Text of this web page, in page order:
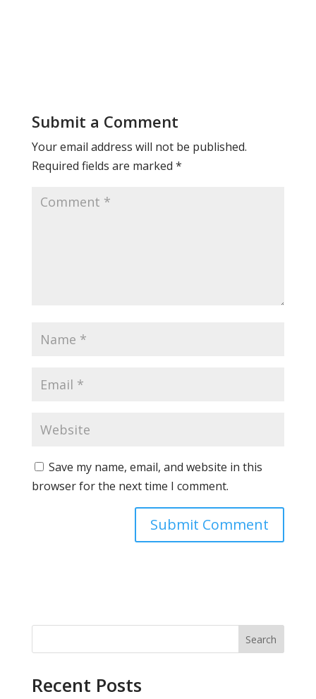
Submit a Comment
Your email address will not be published.
Required fields are marked *
Save my name, email, and website in this
browser for the next time I comment.
Search
Recent Posts